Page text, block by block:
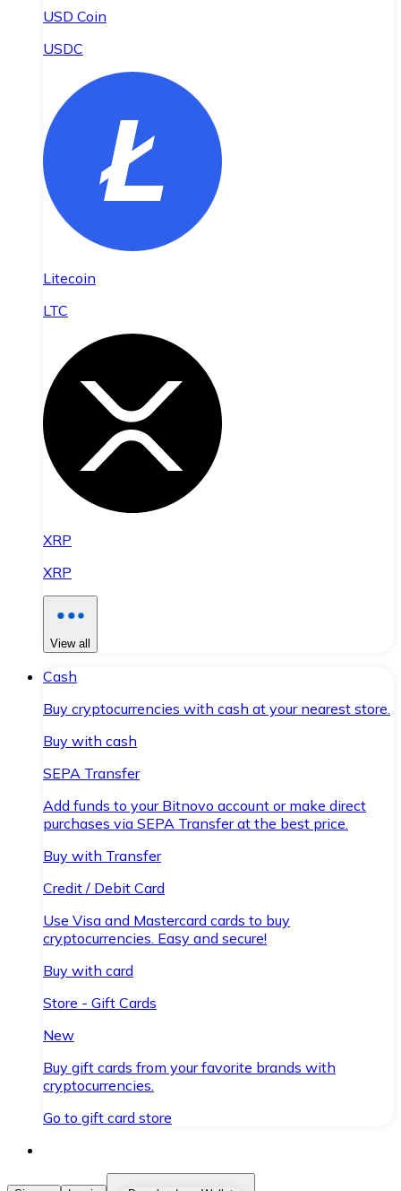
USD Coin
USDC
Litecoin
LTC
XRP
XRP
View all
Cash
Buy cryptocurrencies with cash at your nearest store.
Buy with cash
SEPA Transfer
Add funds to your Bitnovo account or make direct
purchases via SEPA Transfer at the best price.
Buy with Transfer
Credit / Debit Card
Use Visa and Mastercard cards to buy
cryptocurrencies. Easy and secure!
Buy with card
Store - Gift Cards
New
Buy gift cards from your favorite brands with
cryptocurrencies.
Go to gift card store